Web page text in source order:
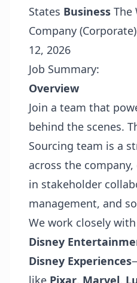
States Business The
Company (Corporate)
12, 2026
Job Summary:
Overview
Join a team that
behind the scenes.
Sourcing team is a
across the
in stakeholder
management, and
We work closely
Disney
Disney Experiences
like Pixar, Marvel,